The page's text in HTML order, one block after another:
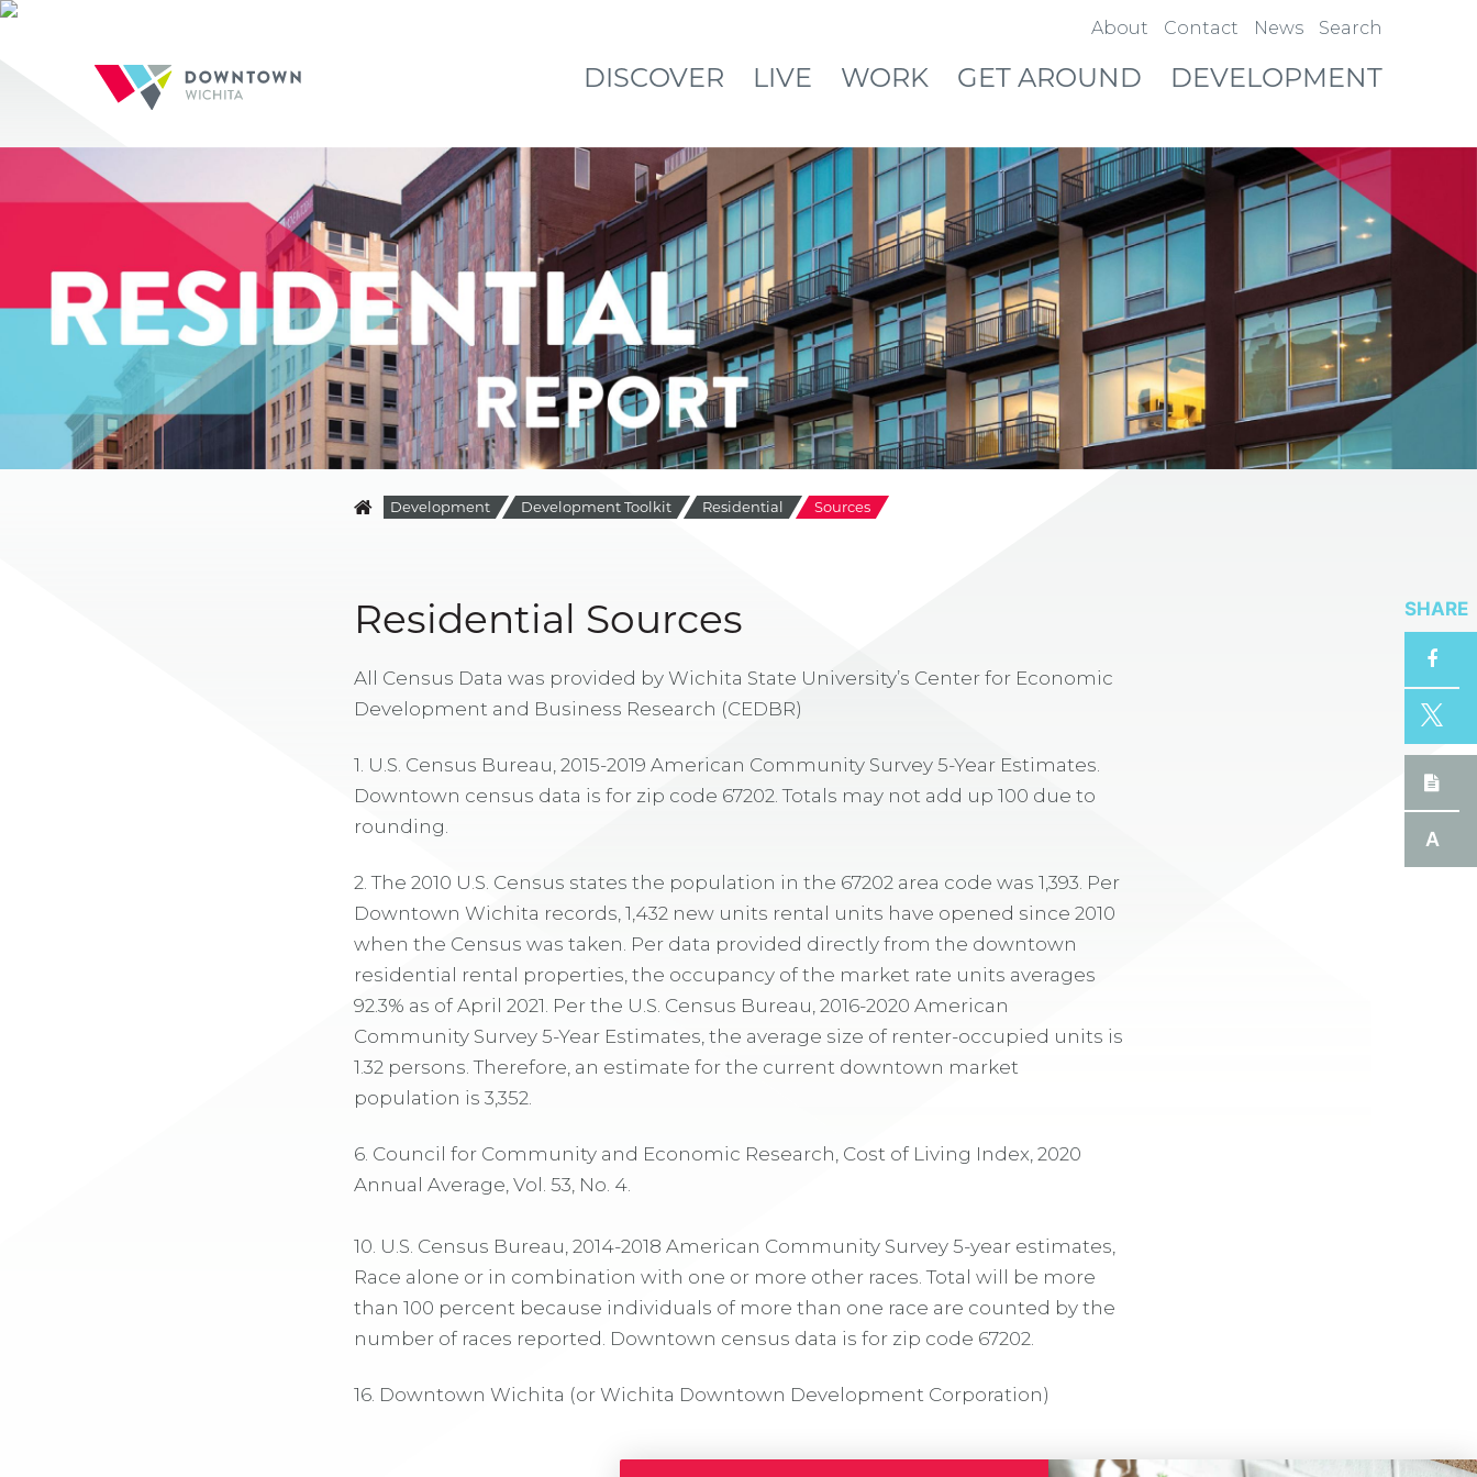
About Contact News Search
DISCOVER LIVE WORK GET AROUND DEVELOPMENT
Development Development Toolkit Residential Sources
Residential Sources
All Census Data was provided by Wichita State University’s Center for Economic
Development and Business Research (CEDBR)
1. U.S. Census Bureau, 2015-2019 American Community Survey 5-Year Estimates.
Downtown census data is for zip code 67202. Totals may not add up 100 due to
rounding.
2. The 2010 U.S. Census states the population in the 67202 area code was 1,393. Per
Downtown Wichita records, 1,432 new units rental units have opened since 2010
when the Census was taken. Per data provided directly from the downtown
residential rental properties, the occupancy of the market rate units averages
92.3% as of April 2021. Per the U.S. Census Bureau, 2016-2020 American
Community Survey 5-Year Estimates, the average size of renter-occupied units is
1.32 persons. Therefore, an estimate for the current downtown market
population is 3,352.
6. Council for Community and Economic Research, Cost of Living Index, 2020
Annual Average, Vol. 53, No. 4.
10. U.S. Census Bureau, 2014-2018 American Community Survey 5-year estimates,
Race alone or in combination with one or more other races. Total will be more
than 100 percent because individuals of more than one race are counted by the
number of races reported. Downtown census data is for zip code 67202.
16. Downtown Wichita (or Wichita Downtown Development Corporation)
SHARE
A